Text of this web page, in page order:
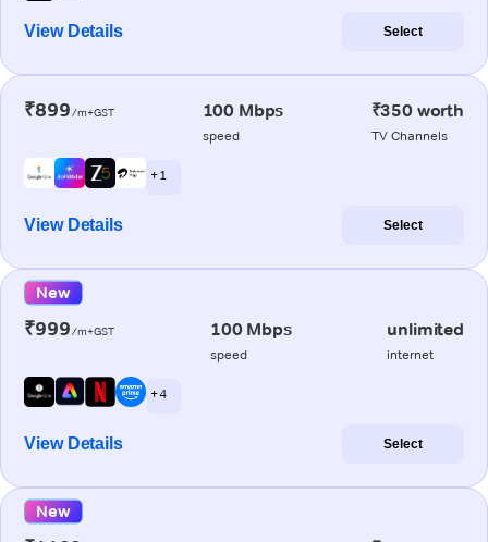
View Details Select
₹899/m+GST 100 Mbps
speed
₹350 worth
TV Channels
+ 1
View Details Select
New
₹999/m+GST 100 Mbps
speed
unlimited
internet
+ 4
View Details Select
New